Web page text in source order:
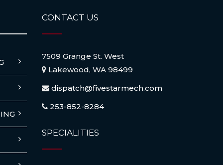
CONTACT US
7509 Grange St. West
Lakewood, WA 98499
dispatch@fivestarmech.com
253-852-8284
SPECIALITIES